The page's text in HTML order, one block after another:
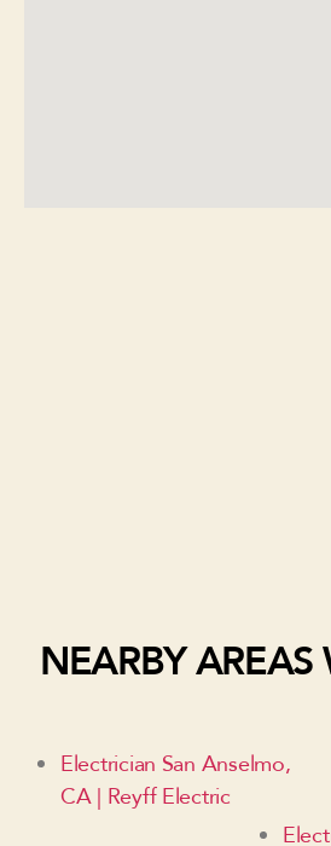
NEARBY AREAS
Electrician San Anselmo,
CA | Reyff Electric